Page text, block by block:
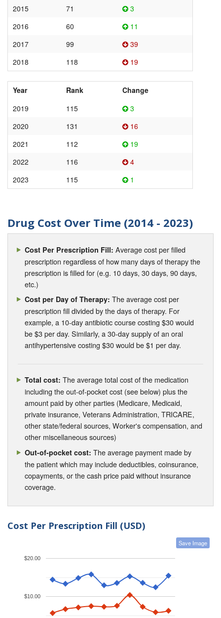
2015
71
3
2016
60
11
2017
99
39
2018
118 19
Year Rank
Change
2019
115
3
2020
131
16
2021
112
19
2022
116
4
2023
115 1
Drug Cost Over Time (2014 - 2023)
Cost Per Prescription Fill: Average cost per filled
prescription regardless of how many days of therapy the
prescription is filled for (e.g. 10 days, 30 days, 90 days,
etc.)
Cost per Day of Therapy: The average cost per
prescription fill divided by the days of therapy. For
example, a 10-day antibiotic course costing $30 would
be $3 per day. Similarly, a 30-day supply of an oral
antihypertensive costing $30 would be $1 per day.
Total cost: The average total cost of the medication
including the out-of-pocket cost (see below) plus the
amount paid by other parties (Medicare, Medicaid,
private insurance, Veterans Administration, TRICARE,
other state/federal sources, Worker's compensation, and
other miscellaneous sources)
Out-of-pocket cost: The average payment made by
the patient which may include deductibles, coinsurance,
copayments, or the cash price paid without insurance
coverage.
Cost Per Prescription Fill (USD)
Save Image
$10.00
$20.00